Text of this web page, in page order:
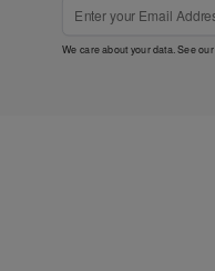
We care about your data. See our